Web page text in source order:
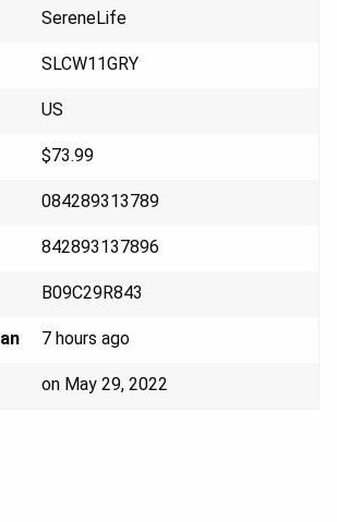
SereneLife
SLCW11GRY
US
$73.99
084289313789
842893137896
B09C29R843
7 hours ago
on May 29, 2022